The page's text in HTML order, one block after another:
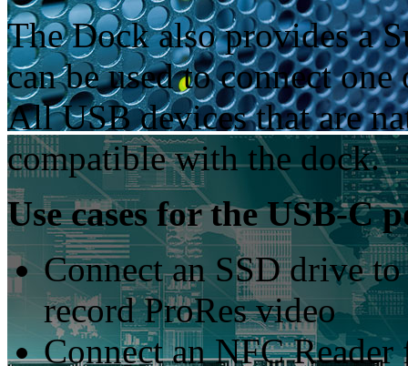
The Dock also provides a
can be used to connect
All USB devices that are
compatible with the dock.
Use cases for the USB-C
Connect an SSD drive
record ProRes video
Connect an NFC Reader